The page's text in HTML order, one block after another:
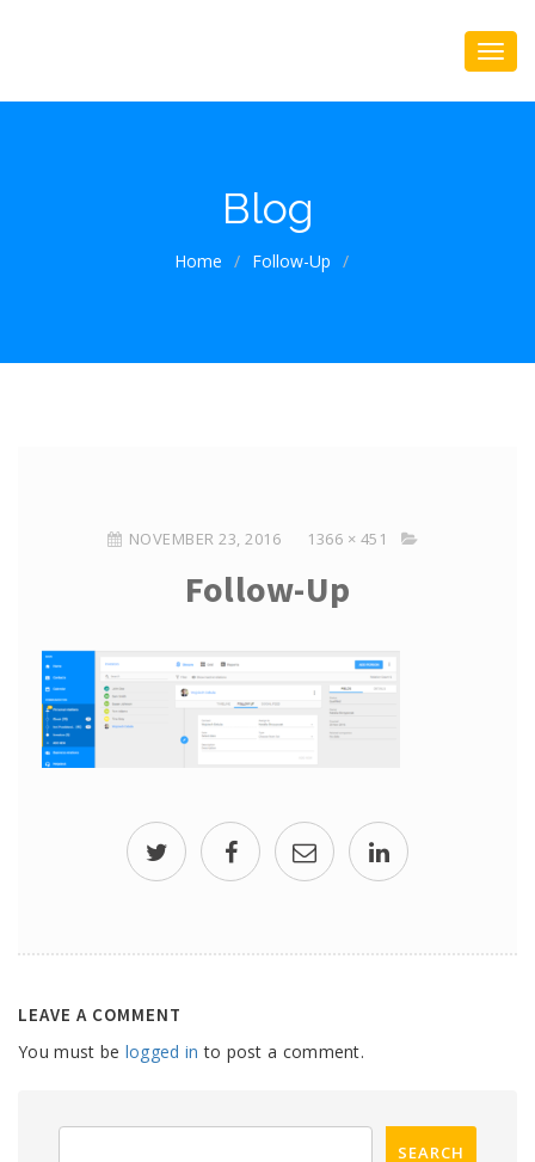
Blog
Home / Follow-Up /
NOVEMBER 23, 2016 1366 × 451
Follow-Up
LEAVE A COMMENT
You must be logged in to post a comment.